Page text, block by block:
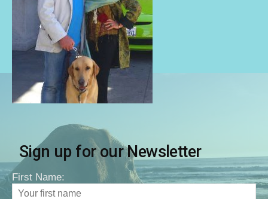
Sign up for our Newsletter
First Name: